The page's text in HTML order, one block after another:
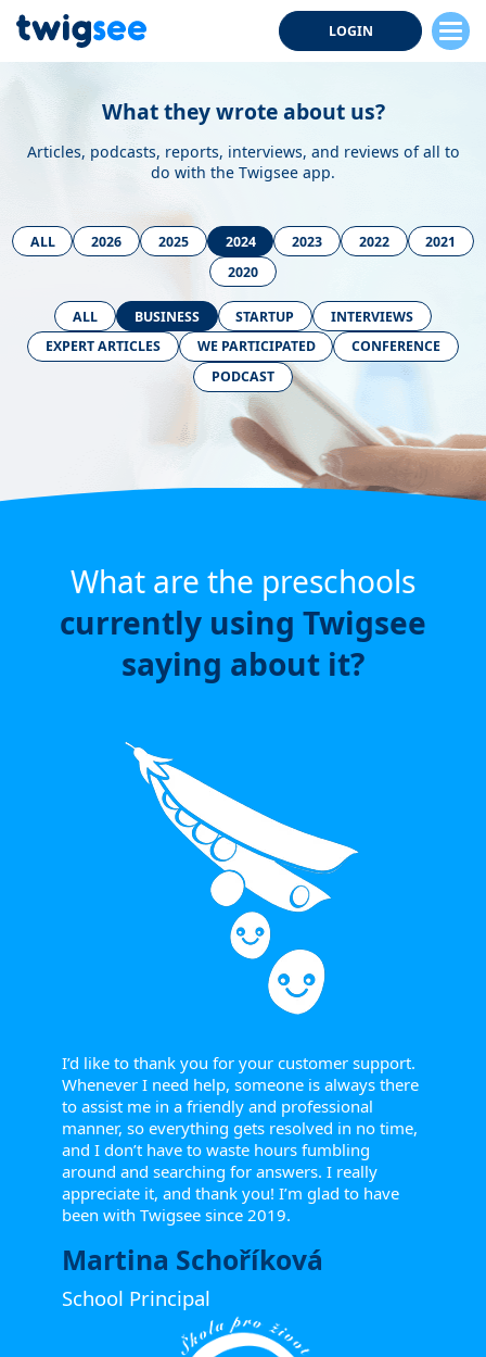
LOGIN
What they wrote about us?
Articles, podcasts, reports, interviews, and reviews of all to
do with the Twigsee app.
ALL 2026 2025 2024 2023 2022
2021
2020
ALL BUSINESS STARTUP
INTERVIEWS
EXPERT ARTICLES
WE PARTICIPATED
CONFERENCE
PODCAST
What are the preschools
currently using Twigsee
saying about it?
I’d like to thank you for your customer support.
Whenever I need help, someone is always there
to assist me in a friendly and professional
manner, so everything gets resolved in no time,
and I don’t have to waste hours fumbling
around and searching for answers. I really
appreciate it, and thank you! I’m glad to have
been with Twigsee since 2019.
Martina Schoříková
School Principal